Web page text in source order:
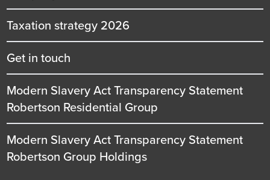
Taxation strategy 2026
Get in touch
Modern Slavery Act Transparency Statement
Robertson Residential Group
Modern Slavery Act Transparency Statement
Robertson Group Holdings